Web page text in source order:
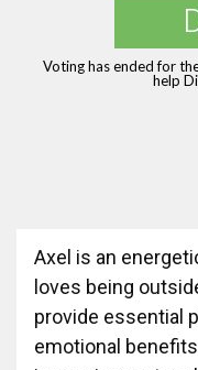
Voting has ended for
help
Axel is an
loves being
provide essential
emotional